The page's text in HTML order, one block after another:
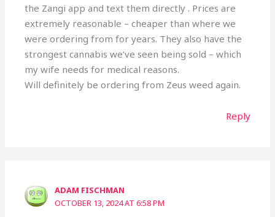
the Zangi app and text them directly . Prices are
extremely reasonable – cheaper than where we
were ordering from for years. They also have the
strongest cannabis we’ve seen being sold – which
my wife needs for medical reasons.
Will definitely be ordering from Zeus weed again.
Reply
ADAM FISCHMAN
OCTOBER 13, 2024 AT 6:58 PM